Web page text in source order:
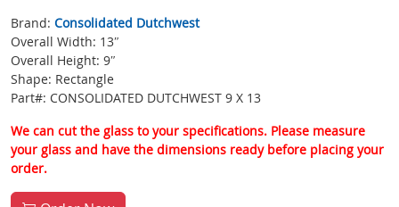
Brand: Consolidated Dutchwest
Overall Width: 13″
Overall Height: 9″
Shape: Rectangle
Part#: CONSOLIDATED DUTCHWEST 9 X 13
We can cut the glass to your specifications. Please measure
your glass and have the dimensions ready before placing your
order.